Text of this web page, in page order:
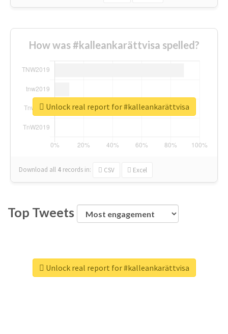
How was #kalleankarättvisa spelled?
Download all 4 records in: CSV Excel
Unlock real report for #kalleankarättvisa
Top Tweets
Unlock real report for #kalleankarättvisa